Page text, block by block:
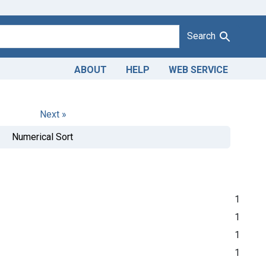
Search
ABOUT HELP WEB SERVICE
Next »
Numerical Sort
1
1
1
1